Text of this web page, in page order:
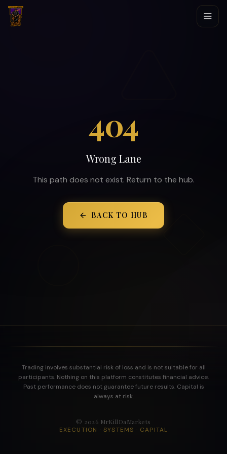
404
Wrong Lane
This path does not exist. Return to the hub.
BACK TO HUB
Trading involves substantial risk of loss and is not suitable for all
participants. Nothing on this platform constitutes financial advice.
Past performance does not guarantee future results. Capital is
always at risk.
© 2026 MrKillDaMarkets
EXECUTION · SYSTEMS · CAPITAL